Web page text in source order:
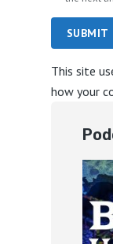
SUBMIT
This site
how your